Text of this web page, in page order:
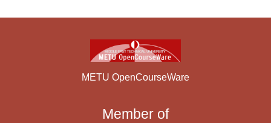
METU OpenCourseWare
Member of